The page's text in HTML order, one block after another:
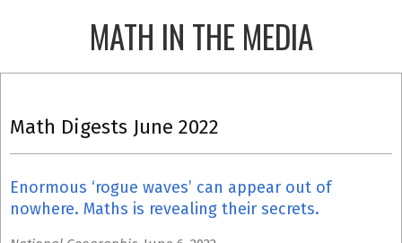
MATH IN THE MEDIA
Menu
Math Digests June 2022
Enormous ‘rogue waves’ can appear out of
nowhere. Maths is revealing their secrets.